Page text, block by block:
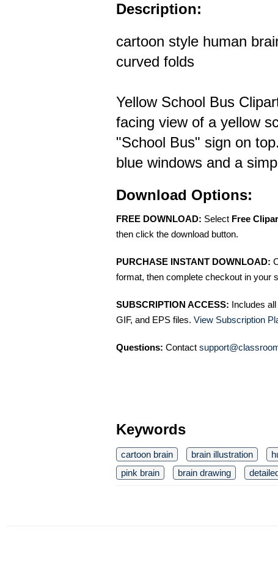
Description:
cartoon style human
curved folds
Yellow School Bus
facing view of a yellow
"School Bus" sign on
blue windows and a
Download Options:
FREE DOWNLOAD: Select Free
then click the download button.
PURCHASE INSTANT DOWNLOAD:
format, then complete checkout in your
SUBSCRIPTION ACCESS: Includes
GIF, and EPS files. View Subscription
Questions: Contact
Keywords
cartoon brain brain illustration
pink brain
brain drawing